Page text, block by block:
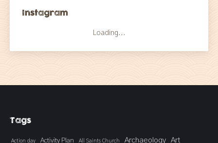
Instagram
Loading...
Tags
Action day Activity Plan All Saints Church Archaeology Art